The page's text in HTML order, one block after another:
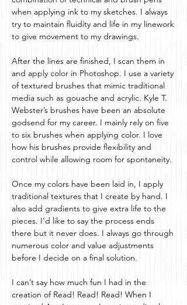
when applying ink to my sketches. I always
try to maintain fluidity and life in my linework
to give movement to my drawings.
After the lines are finished, I scan them in
and apply color in Photoshop. I use a variety
of textured brushes that mimic traditional
media such as gouache and acrylic. Kyle T.
Webster’s brushes have been an absolute
godsend for my career. I mainly rely on five
to six brushes when applying color. I love
how his brushes provide flexibility and
control while allowing room for spontaneity.
Once my colors have been laid in, I apply
traditional textures that I create by hand. I
also add gradients to give extra life to the
pieces. I’d like to say the process ends
there but it never does. I always go through
numerous color and value adjustments
before I decide on a final solution.
I can’t say how much fun I had in the
creation of Read! Read! Read! When I